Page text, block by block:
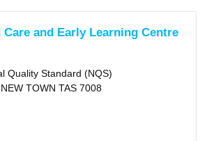
and Early Learning Centre
Quality Standard (NQS)
TOWN TAS 7008